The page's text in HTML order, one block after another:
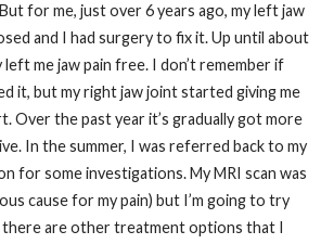
for me, just over 6 years ago, my left jaw
and I had surgery to fix it. Up until about
left me jaw pain free. I don’t remember if
it, but my right jaw joint started giving me
Over the past year it’s gradually got more
In the summer, I was referred back to my
for some investigations. My MRI scan was
cause for my pain) but I’m going to try
there are other treatment options that I